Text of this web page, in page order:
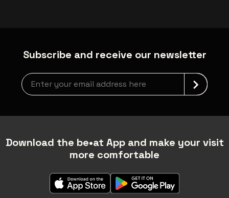
Subscribe and receive our newsletter
Newsletter grabber
Download the be•at App and make your visit
more comfortable